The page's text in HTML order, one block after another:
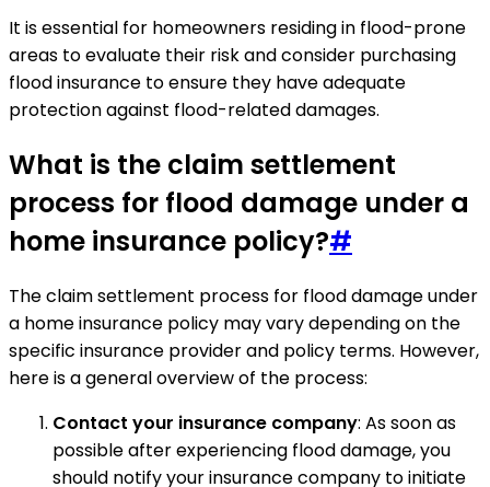
It is essential for homeowners residing in flood-prone
areas to evaluate their risk and consider purchasing
flood insurance to ensure they have adequate
protection against flood-related damages.
What is the claim settlement
process for flood damage under a
home insurance policy?#
The claim settlement process for flood damage under
a home insurance policy may vary depending on the
specific insurance provider and policy terms. However,
here is a general overview of the process:
Contact your insurance company: As soon as
possible after experiencing flood damage, you
should notify your insurance company to initiate